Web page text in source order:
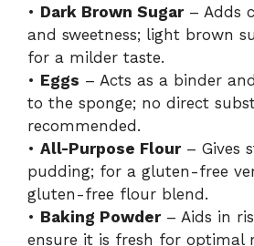
• Dark Brown Sugar– Adds
and sweetness; light brown
for a milder taste.
• Eggs – Acts as a binder
to the sponge; no direct
recommended.
• All-Purpose Flour– Gives
pudding; for a gluten-free
gluten-free flour blend.
• Baking Powder– Aids in
ensure it is fresh for optimal